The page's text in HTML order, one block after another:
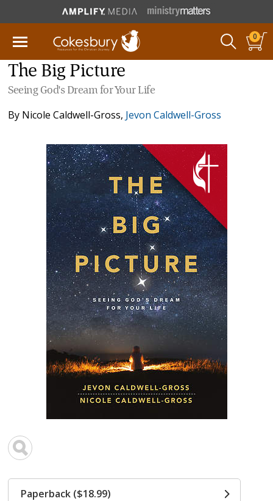
0
The Big Picture
Seeing God's Dream for Your Life
By Nicole Caldwell-Gross, Jevon Caldwell-Gross
Paperback ($18.99)